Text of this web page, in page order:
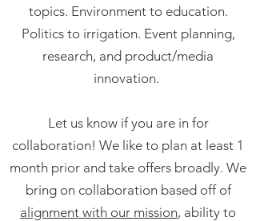
topics. Environment to education.
Politics to irrigation. Event planning,
research, and product/media
innovation.
Let us know if you are in for
collaboration! We like to plan at least 1
month prior and take offers broadly. We
bring on collaboration based off of
alignment with our mission, ability to